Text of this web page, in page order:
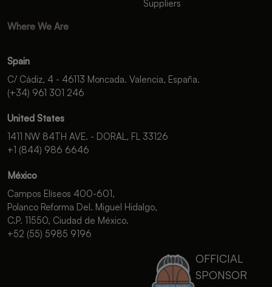
Suppliers
Where We Are
Spain
C/ Cádiz, 4 - 46113 Moncada. Valencia, España.
(+34) 961 301 246
United States
1411 NW 84TH AVE. - DORAL, FL 33126
+1 (844) 986 6646
México
Campos Elíseos 400-601,
Polanco Reforma Del. Miguel Hidalgo,
C.P. 11550, Ciudad de México.
+52 (55) 5985 9196
OFFICIAL
SPONSOR